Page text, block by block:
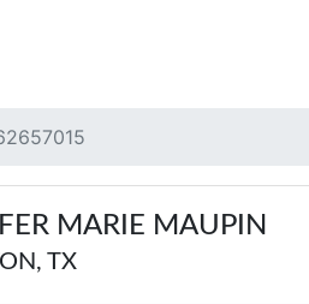
MARIE MAUPIN
TX